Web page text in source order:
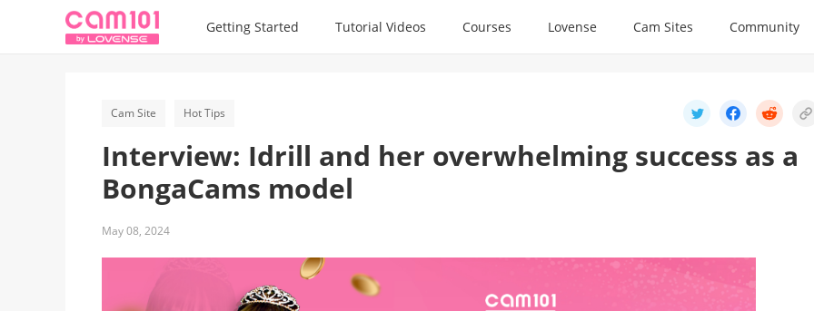
Getting Started Tutorial Videos Courses Lovense Cam Sites Community
Cam Site Hot Tips
Interview: Idrill and her overwhelming success as a
BongaCams model
May 08, 2024